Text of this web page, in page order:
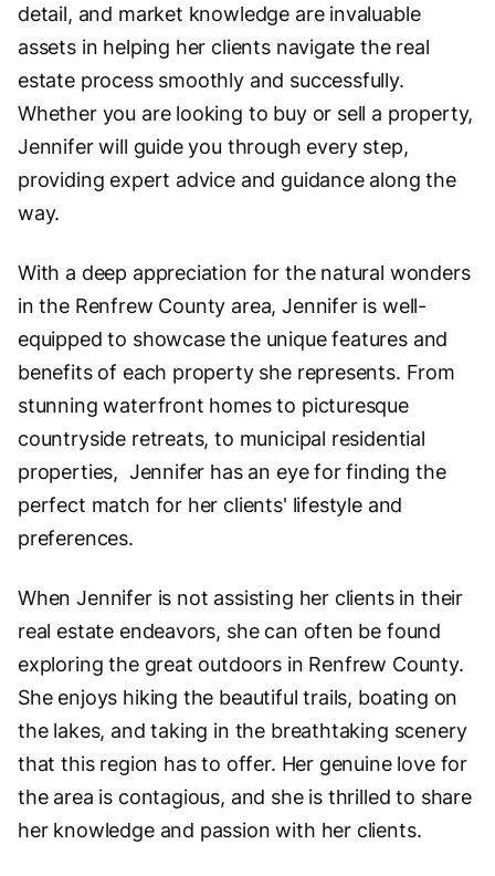
detail, and market knowledge are invaluable
assets in helping her clients navigate the real
estate process smoothly and successfully.
Whether you are looking to buy or sell a property,
Jennifer will guide you through every step,
providing expert advice and guidance along the
way.
With a deep appreciation for the natural wonders
in the Renfrew County area, Jennifer is well-
equipped to showcase the unique features and
benefits of each property she represents. From
stunning waterfront homes to picturesque
countryside retreats, to municipal residential
properties, Jennifer has an eye for finding the
perfect match for her clients' lifestyle and
preferences.
When Jennifer is not assisting her clients in their
real estate endeavors, she can often be found
exploring the great outdoors in Renfrew County.
She enjoys hiking the beautiful trails, boating on
the lakes, and taking in the breathtaking scenery
that this region has to offer. Her genuine love for
the area is contagious, and she is thrilled to share
her knowledge and passion with her clients.